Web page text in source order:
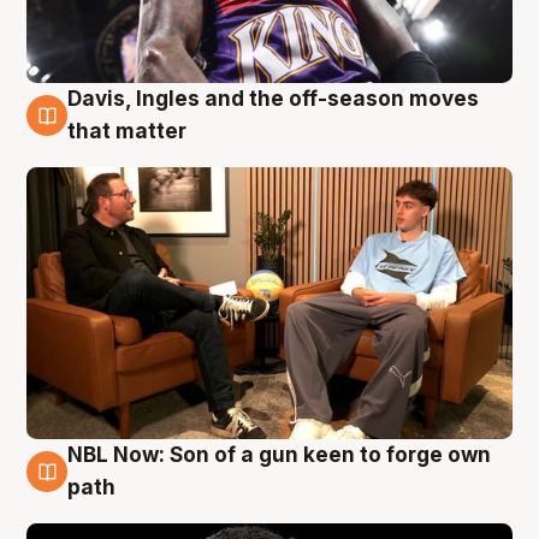
5 Aug
Davis, Ingles and the off-season moves
that matter
5 Aug
NBL Now: Son of a gun keen to forge own
path